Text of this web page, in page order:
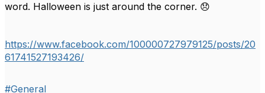
word. Halloween is just around the corner. 😞
https://www.facebook.com/100000727979125/posts/20
61741527193426/
#General